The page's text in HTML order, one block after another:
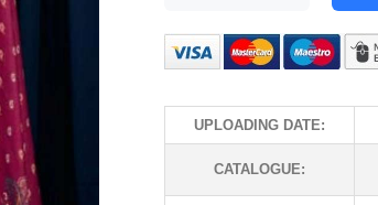
UPLOADING DATE:
CATALOGUE: